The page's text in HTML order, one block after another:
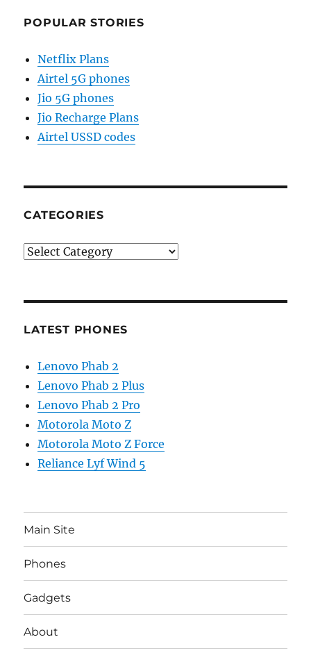
POPULAR STORIES
Netflix Plans
Airtel 5G phones
Jio 5G phones
Jio Recharge Plans
Airtel USSD codes
CATEGORIES
Categories
LATEST PHONES
Lenovo Phab 2
Lenovo Phab 2 Plus
Lenovo Phab 2 Pro
Motorola Moto Z
Motorola Moto Z Force
Reliance Lyf Wind 5
Main Site
Phones
Gadgets
About